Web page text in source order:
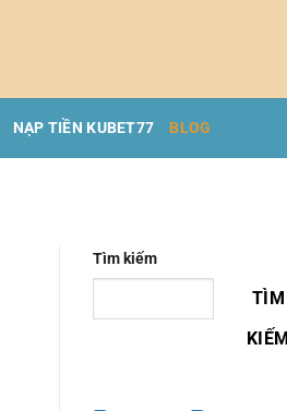
NẠP TIỀN KUBET77 BLOG
Tìm kiếm
TÌM
KIẾM